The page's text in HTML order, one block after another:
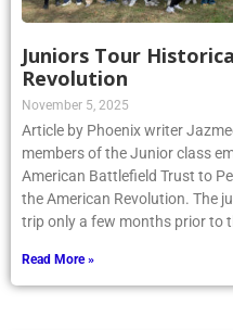
Juniors Tour
Revolution
November 5, 2025
Article by Phoenix writer
members of the Junior class
American Battlefield Trust to
the American Revolution. The
trip only a few months prior to
Read More »